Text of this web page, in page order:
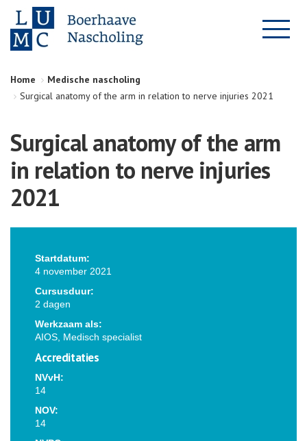
Home
Medische nascholing
Surgical anatomy of the arm in relation to nerve injuries 2021
Surgical anatomy of the arm
in relation to nerve injuries
2021
Startdatum:
4 november 2021
Cursusduur:
2 dagen
Werkzaam als:
AIOS, Medisch specialist
Accreditaties
NVvH:
14
NOV:
14